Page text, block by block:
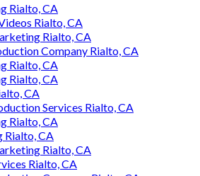
Rialto, CA
Rialto, CA
Rialto, CA
Company Rialto, CA
Rialto, CA
Rialto, CA
CA
Services Rialto, CA
Rialto, CA
Rialto, CA
Rialto, CA
Rialto, CA